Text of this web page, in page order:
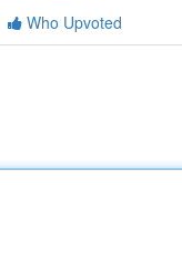
Who Upvoted